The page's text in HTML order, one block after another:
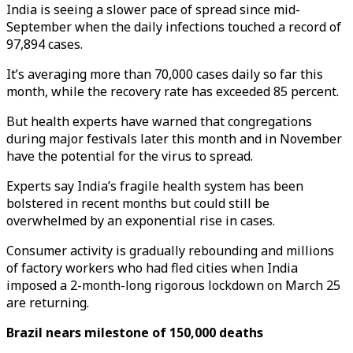
India is seeing a slower pace of spread since mid-
September when the daily infections touched a record of
97,894 cases.
It’s averaging more than 70,000 cases daily so far this
month, while the recovery rate has exceeded 85 percent.
But health experts have warned that congregations
during major festivals later this month and in November
have the potential for the virus to spread.
Experts say India’s fragile health system has been
bolstered in recent months but could still be
overwhelmed by an exponential rise in cases.
Consumer activity is gradually rebounding and millions
of factory workers who had fled cities when India
imposed a 2-month-long rigorous lockdown on March 25
are returning.
Brazil nears milestone of 150,000 deaths